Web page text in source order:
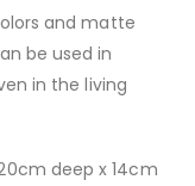
and matte
be used in
in the living
deep x 14cm